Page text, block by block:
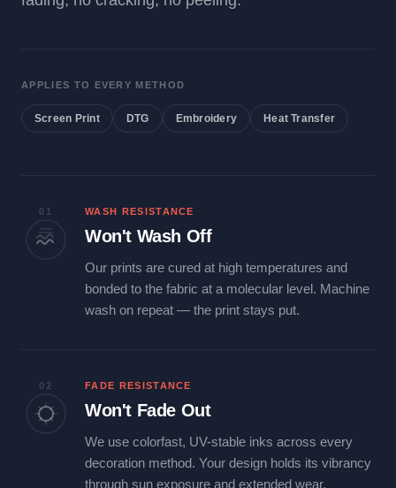
APPLIES TO EVERY METHOD
Screen Print DTG Embroidery Heat Transfer
01 WASH RESISTANCE
Won't Wash Off
Our prints are cured at high temperatures and
bonded to the fabric at a molecular level. Machine
wash on repeat — the print stays put.
02 FADE RESISTANCE
Won't Fade Out
We use colorfast, UV-stable inks across every
decoration method. Your design holds its vibrancy
through sun exposure and extended wear.